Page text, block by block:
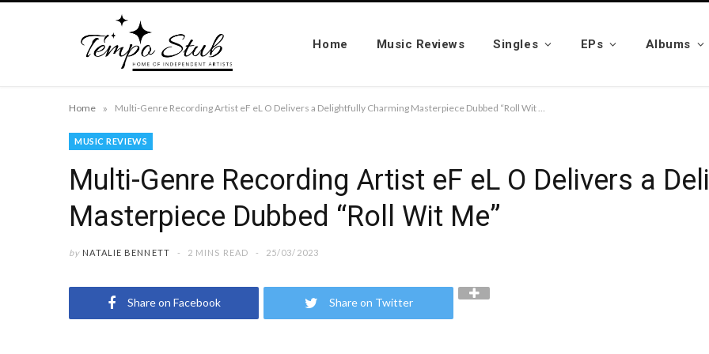
Home Music Reviews Singles EPs Albums
Home »
MUSIC REVIEWS
Multi-Genre Recording Artist eF eL O Delivers a
Masterpiece Dubbed “Roll Wit Me”
by NATALIE BENNETT 2 MINS READ 25/03/2023
Share on Facebook Share on Twitter